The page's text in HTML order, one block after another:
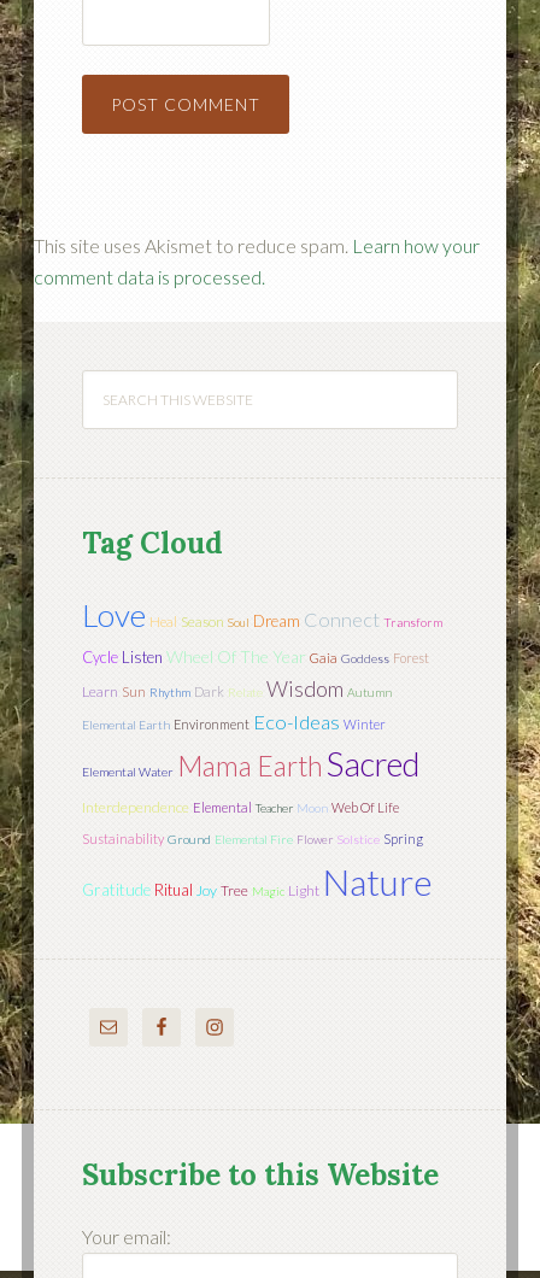
This site uses Akismet to reduce spam. Learn how your
comment data is processed.
Tag Cloud
Love Heal Season Soul Dream Connect Transform
Cycle Listen Wheel Of The Year Gaia Goddess Forest
Learn Sun Rhythm Dark Relate Wisdom Autumn
Elemental Earth Environment Eco-Ideas Winter
Elemental Water Mama Earth Sacred
Interdependence Elemental Teacher Moon Web Of Life
Sustainability Ground Elemental Fire Flower Solstice Spring
Gratitude Ritual Joy Tree Magic Light Nature
Subscribe to this Website
Your email: